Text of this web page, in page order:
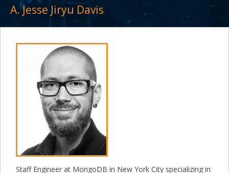
A. Jesse Jiryu Davis
Staff Engineer at MongoDB in New York City specializing in